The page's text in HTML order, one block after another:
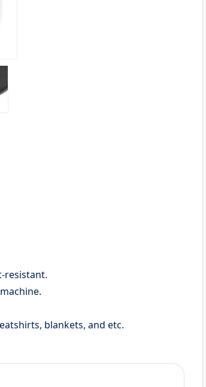
resistant.
blankets, and etc.